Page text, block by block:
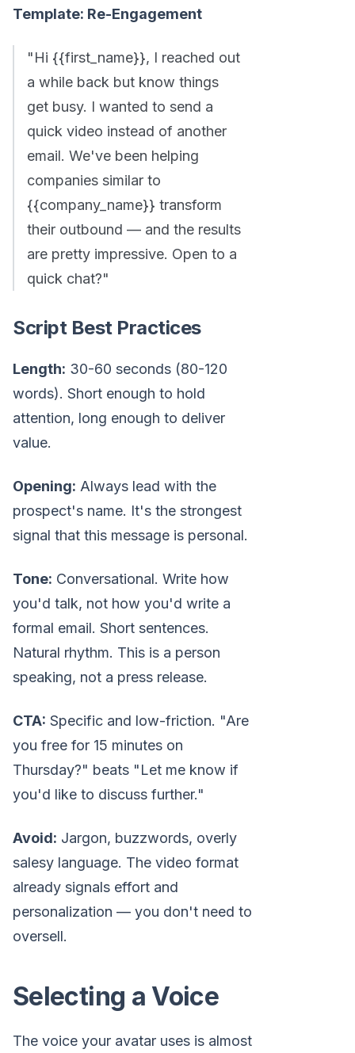
Template: Re-Engagement
"Hi {{first_name}}, I reached out
a while back but know things
get busy. I wanted to send a
quick video instead of another
email. We've been helping
companies similar to
{{company_name}} transform
their outbound — and the results
are pretty impressive. Open to a
quick chat?"
Script Best Practices
Length: 30-60 seconds (80-120
words). Short enough to hold
attention, long enough to deliver
value.
Opening: Always lead with the
prospect's name. It's the strongest
signal that this message is personal.
Tone: Conversational. Write how
you'd talk, not how you'd write a
formal email. Short sentences.
Natural rhythm. This is a person
speaking, not a press release.
CTA: Specific and low-friction. "Are
you free for 15 minutes on
Thursday?" beats "Let me know if
you'd like to discuss further."
Avoid: Jargon, buzzwords, overly
salesy language. The video format
already signals effort and
personalization — you don't need to
oversell.
Selecting a Voice
The voice your avatar uses is almost